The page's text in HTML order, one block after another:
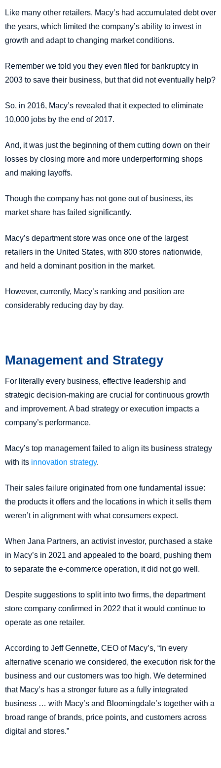
Like many other retailers, Macy’s had accumulated debt over
the years, which limited the company’s ability to invest in
growth and adapt to changing market conditions.
Remember we told you they even filed for bankruptcy in
2003 to save their business, but that did not eventually help?
So, in 2016, Macy’s revealed that it expected to eliminate
10,000 jobs by the end of 2017.
And, it was just the beginning of them cutting down on their
losses by closing more and more underperforming shops
and making layoffs.
Though the company has not gone out of business, its
market share has failed significantly.
Macy’s department store was once one of the largest
retailers in the United States, with 800 stores nationwide,
and held a dominant position in the market.
However, currently, Macy’s ranking and position are
considerably reducing day by day.
Management and Strategy
For literally every business, effective leadership and
strategic decision-making are crucial for continuous growth
and improvement. A bad strategy or execution impacts a
company’s performance.
Macy’s top management failed to align its business strategy
with its innovation strategy.
Their sales failure originated from one fundamental issue:
the products it offers and the locations in which it sells them
weren’t in alignment with what consumers expect.
When Jana Partners, an activist investor, purchased a stake
in Macy’s in 2021 and appealed to the board, pushing them
to separate the e-commerce operation, it did not go well.
Despite suggestions to split into two firms, the department
store company confirmed in 2022 that it would continue to
operate as one retailer.
According to Jeff Gennette, CEO of Macy’s, “In every
alternative scenario we considered, the execution risk for the
business and our customers was too high. We determined
that Macy’s has a stronger future as a fully integrated
business … with Macy’s and Bloomingdale’s together with a
broad range of brands, price points, and customers across
digital and stores.”